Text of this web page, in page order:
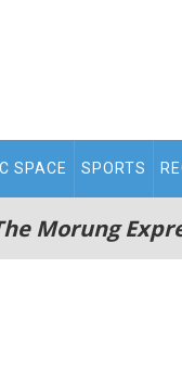
SPACE SPORTS
Morung